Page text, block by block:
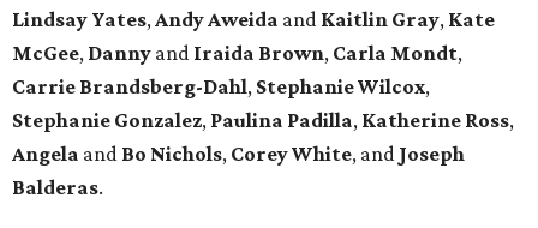
Lindsay Yates,AndyAweida and Kaitlin Gray, Kate
McGee, Danny and Iraida Brown, Carla Mondt,
Carrie Brandsberg-Dahl, StephanieWilcox,
Stephanie Gonzalez, Paulina Padilla, Katherine Ross,
Angela and Bo Nichols, CoreyWhite, and Joseph
Balderas.